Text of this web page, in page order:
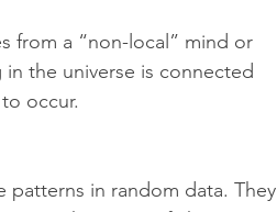
from a “non-local” mind or
the universe is connected
occur.
patterns in random data. They